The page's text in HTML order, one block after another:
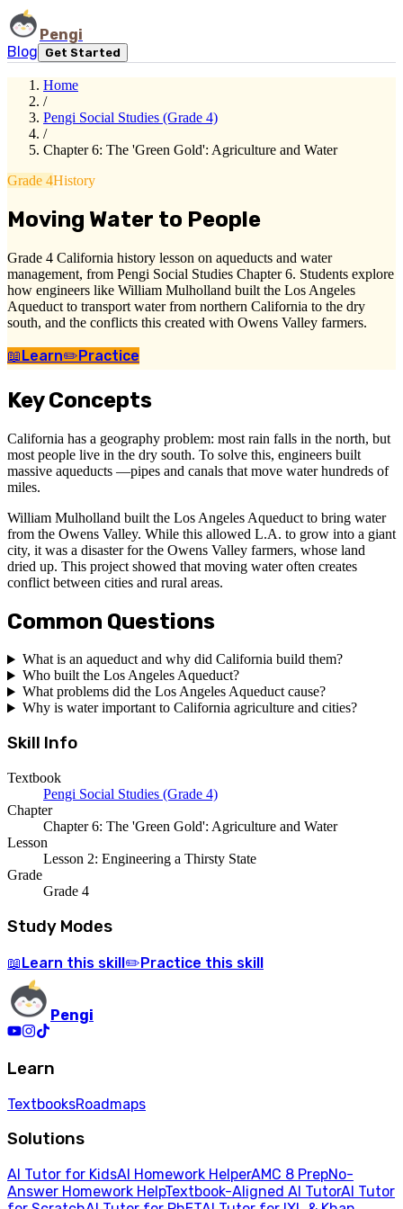
Pengi
Blog
Get Started
Home
/
Pengi Social Studies (Grade 4)
/
Chapter 6: The 'Green Gold': Agriculture and Water
Grade 4History
Moving Water to People
Grade 4 California history lesson on aqueducts and water
management, from Pengi Social Studies Chapter 6. Students explore
how engineers like William Mulholland built the Los Angeles
Aqueduct to transport water from northern California to the dry
south, and the conflicts this created with Owens Valley farmers.
📖Learn✏️Practice
Key Concepts
California has a geography problem: most rain falls in the north, but
most people live in the dry south. To solve this, engineers built
massive aqueducts —pipes and canals that move water hundreds of
miles.
William Mulholland built the Los Angeles Aqueduct to bring water
from the Owens Valley. While this allowed L.A. to grow into a giant
city, it was a disaster for the Owens Valley farmers, whose land
dried up. This project showed that moving water often creates
conflict between cities and rural areas.
Common Questions
What is an aqueduct and why did California build them?
Who built the Los Angeles Aqueduct?
What problems did the Los Angeles Aqueduct cause?
Why is water important to California agriculture and cities?
Skill Info
Textbook
Pengi Social Studies (Grade 4)
Chapter
Chapter 6: The 'Green Gold': Agriculture and Water
Lesson
Lesson 2: Engineering a Thirsty State
Grade
Grade 4
Study Modes
📖 Learn this skill ✏️ Practice this skill
Pengi
Learn
TextbooksRoadmaps
Solutions
AI Tutor for KidsAI Homework HelperAMC 8 PrepNo-
Answer Homework HelpTextbook-Aligned AI TutorAI Tutor